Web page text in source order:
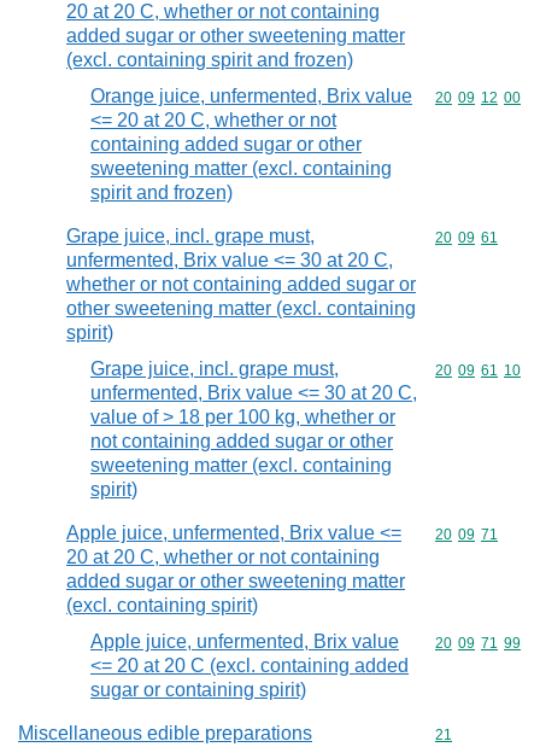
20 at 20 C, whether or not containing
added sugar or other sweetening matter
(excl. containing spirit and frozen)
Orange juice, unfermented, Brix value
<= 20 at 20 C, whether or not
containing added sugar or other
sweetening matter (excl. containing
spirit and frozen)
Commodity
20 09 12 00
Grape juice, incl. grape must,
unfermented, Brix value <= 30 at 20 C,
whether or not containing added sugar or
other sweetening matter (excl. containing
spirit)
Commodity
20 09 61
Grape juice, incl. grape must,
unfermented, Brix value <= 30 at 20 C,
value of > 18 per 100 kg, whether or
not containing added sugar or other
sweetening matter (excl. containing
spirit)
Commodity
20 09 61 10
Apple juice, unfermented, Brix value <=
20 at 20 C, whether or not containing
added sugar or other sweetening matter
(excl. containing spirit)
Commodity
20 09 71
Apple juice, unfermented, Brix value
<= 20 at 20 C (excl. containing added
sugar or containing spirit)
Commodity
20 09 71 99
Miscellaneous edible preparations Commodity
21